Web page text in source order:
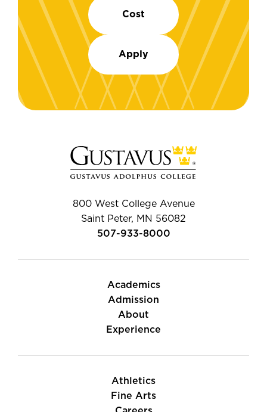
Cost
Apply
800 West College Avenue
Saint Peter, MN 56082
507-933-8000
Academics
Admission
About
Experience
Athletics
Fine Arts